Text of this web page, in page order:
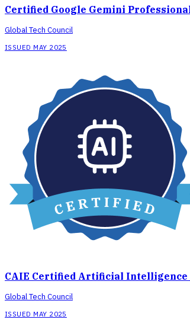
Certified Google Gemini
Global Tech Council
ISSUED MAY 2025
CAIE Certified Artificial Intelligence
Global Tech Council
ISSUED MAY 2025